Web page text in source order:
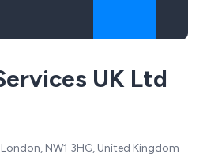
UK Ltd
NW1 3HG, United Kingdom